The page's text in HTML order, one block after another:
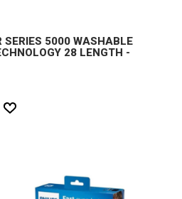
SERIES 5000 WASHABLE
28 LENGTH -
Wish